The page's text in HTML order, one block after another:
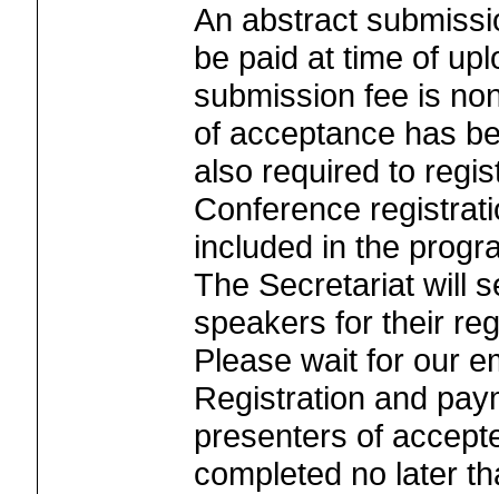
An abstract
be paid at time of
submission fee is
of acceptance has
also required to
Conference
included in the
The Secretariat will
speakers for their
Please wait for our
Registration and
presenters of
completed no later